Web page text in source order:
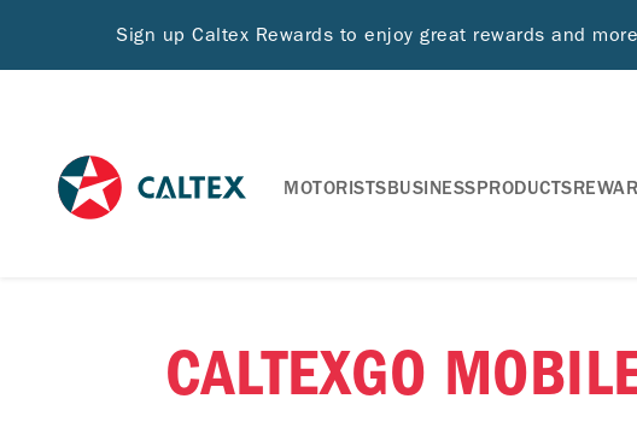
Sign up Caltex Rewards to enjoy great rewards and
MOTORISTSBUSINESSPRODUCTS
CALTEXGO